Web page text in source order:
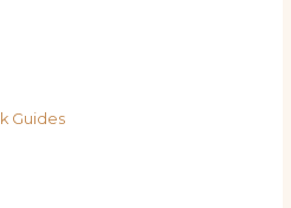
Guides